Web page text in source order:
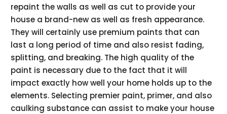
repaint the walls as well as cut to provide your
house a brand-new as well as fresh appearance.
They will certainly use premium paints that can
last a long period of time and also resist fading,
splitting, and breaking. The high quality of the
paint is necessary due to the fact that it will
impact exactly how well your home holds up to the
elements. Selecting premier paint, primer, and also
caulking substance can assist to make your house